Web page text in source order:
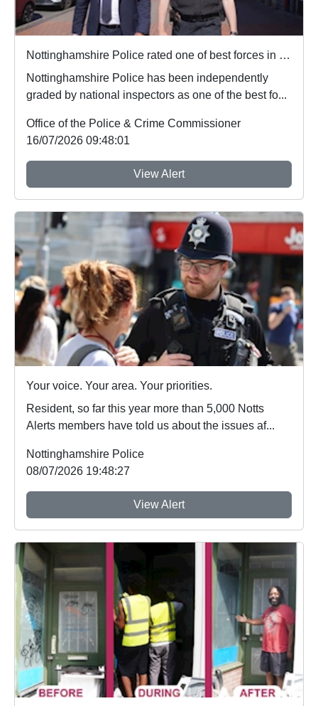
Nottinghamshire Police rated one of best forces in country
Nottinghamshire Police has been independently
graded by national inspectors as one of the best fo...
Office of the Police & Crime Commissioner
16/07/2026 09:48:01
View Alert
Your voice. Your area. Your priorities.
Resident, so far this year more than 5,000 Notts
Alerts members have told us about the issues af...
Nottinghamshire Police
08/07/2026 19:48:27
View Alert